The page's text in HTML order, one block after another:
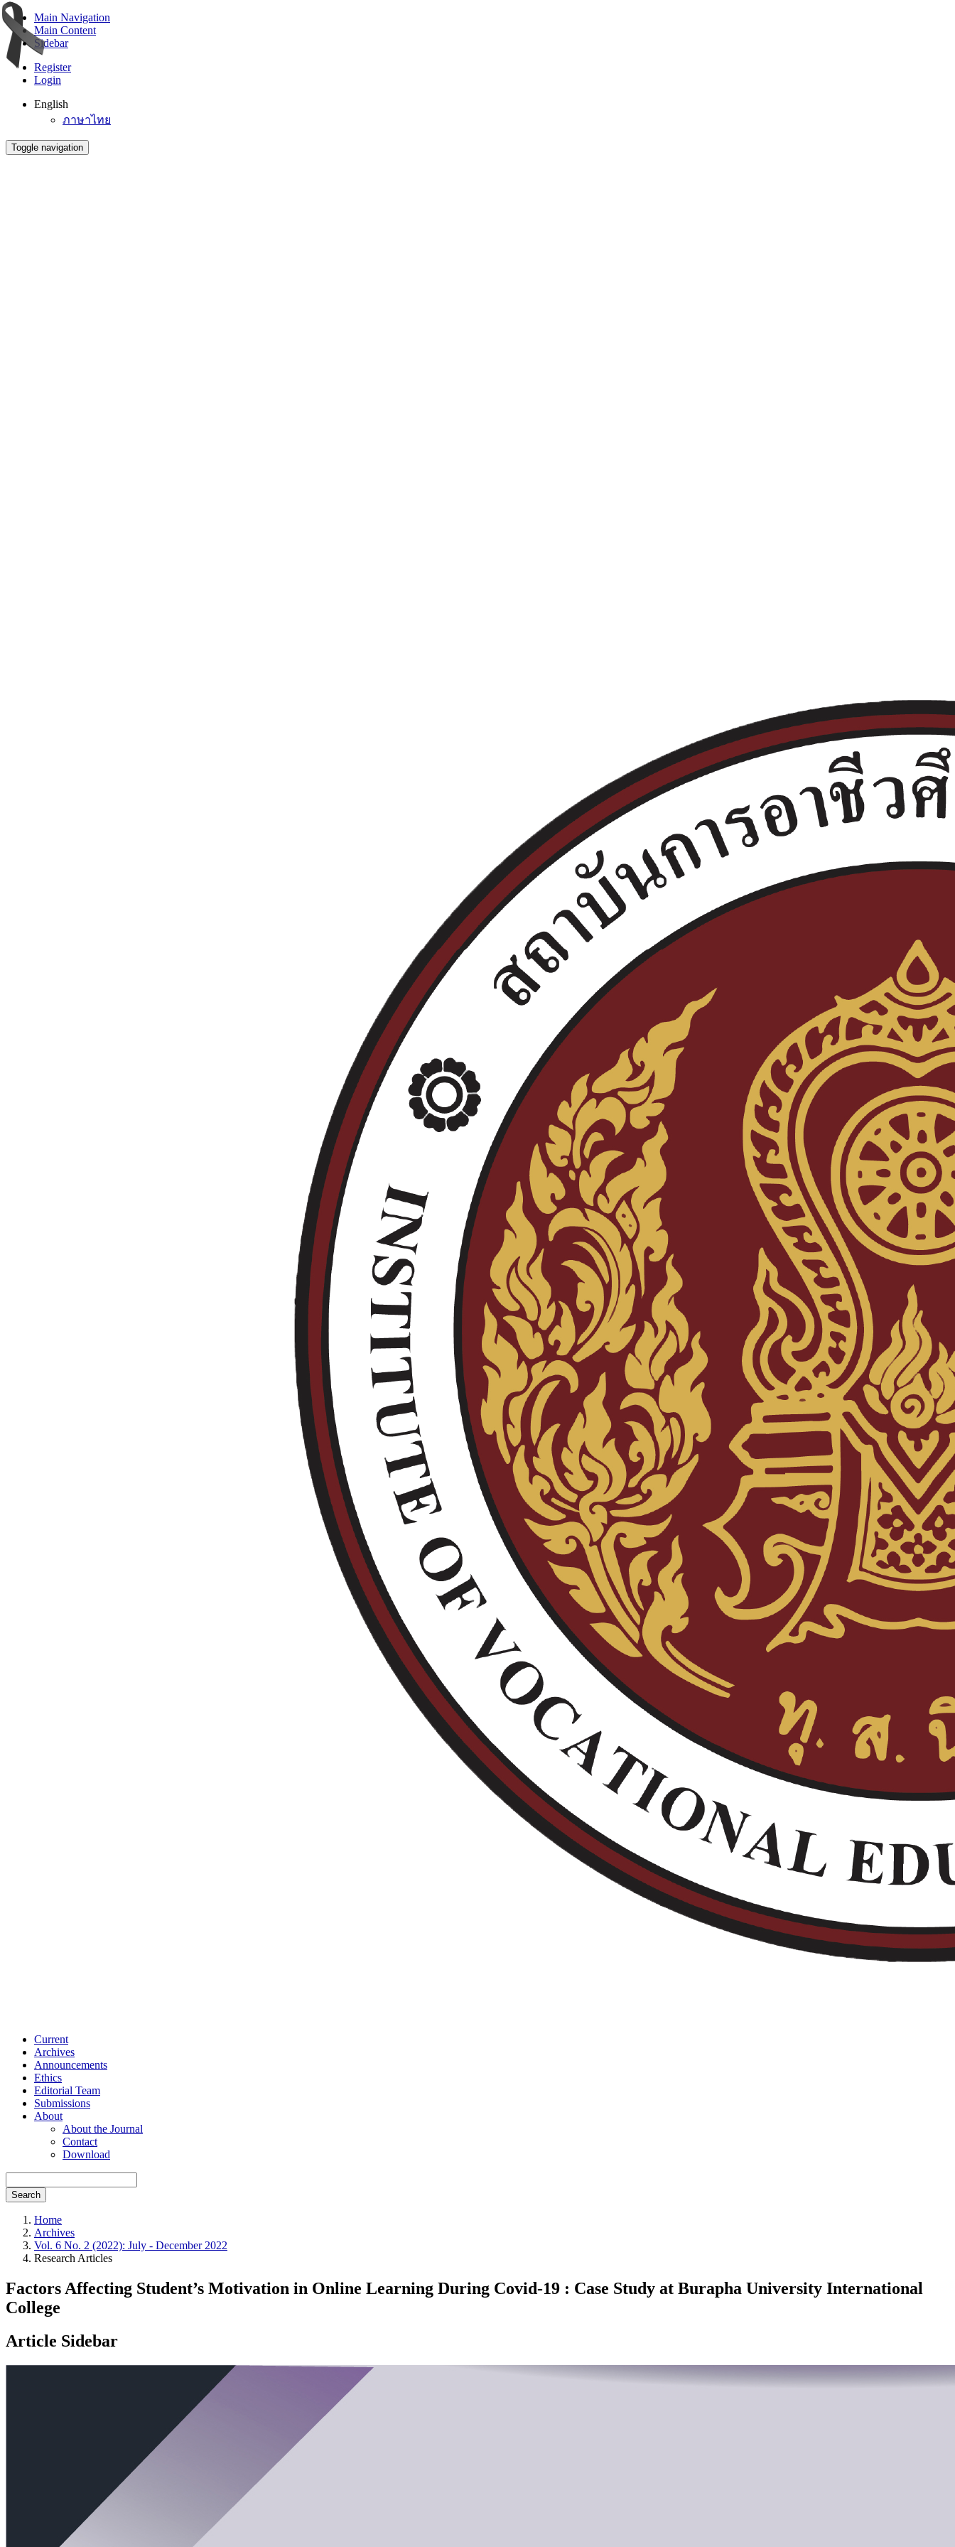
Main Navigation
Main Content
Sidebar
Register
Login
English
ภาษาไทย
Toggle navigation
Current
Archives
Announcements
Ethics
Editorial Team
Submissions
About
About the Journal
Contact
Download
Search
Home
Archives
Vol. 6 No. 2 (2022): July - December 2022
Research Articles
Factors Affecting Student’s Motivation in Online Learning During Covid-19 : Case Study at Burapha University International
College
Article Sidebar